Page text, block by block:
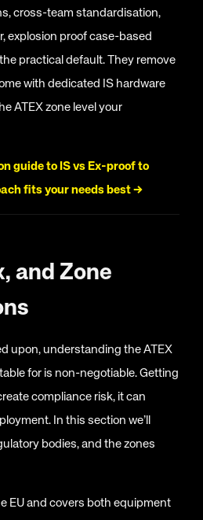
cross-team standardisation,
explosion proof case-based
practical default. They remove
with dedicated IS hardware
ATEX zone level your
guide to IS vs Ex-proof to
fits your needs best →
and Zone
upon, understanding the ATEX
for is non-negotiable. Getting
compliance risk, it can
In this section we’ll
bodies, and the zones
EU and covers both equipment